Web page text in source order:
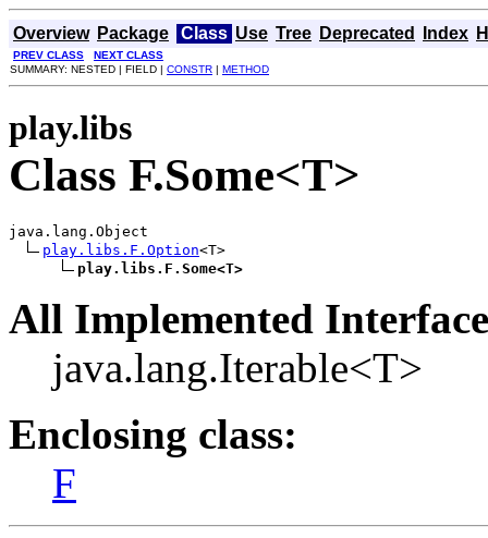
Overview Package Class Use Tree Deprecated Index
PREV CLASS
NEXT CLASS
SUMMARY: NESTED | FIELD | CONSTR | METHOD
play.libs
Class F.Some<T>
java.lang.Object
play.libs.F.Option<T>
play.libs.F.Some<T>
All Implemented
java.lang.Iterable<T>
Enclosing class:
F